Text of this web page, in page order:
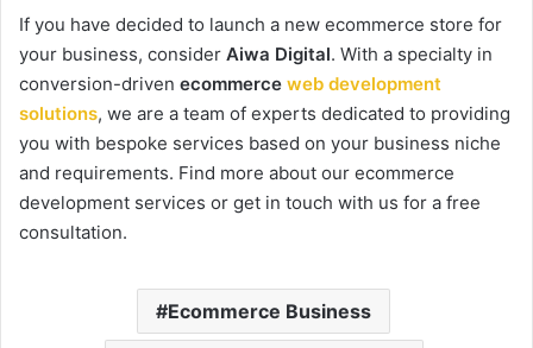
If you have decided to launch a new ecommerce store for
your business, consider Aiwa Digital. With a specialty in
conversion-driven ecommerce web development
solutions, we are a team of experts dedicated to providing
you with bespoke services based on your business niche
and requirements. Find more about our ecommerce
development services or get in touch with us for a free
consultation.
Ecommerce Business